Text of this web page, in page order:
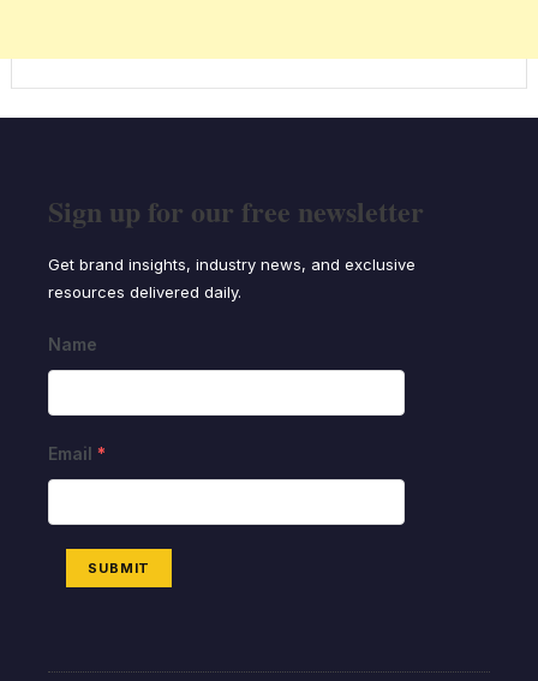
Sign up for our free newsletter
Get brand insights, industry news, and exclusive
resources delivered daily.
Name
Email *
SUBMIT